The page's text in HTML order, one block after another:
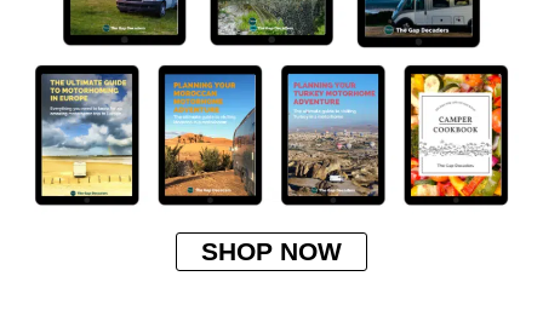
SHOP NOW